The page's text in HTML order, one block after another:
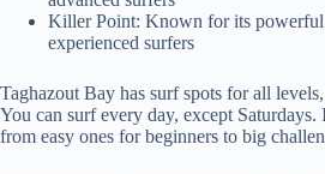
Killer Point: Known for its powerful
experienced surfers
Taghazout Bay has surf spots for all
You can surf every day, except
from easy ones for beginners to big